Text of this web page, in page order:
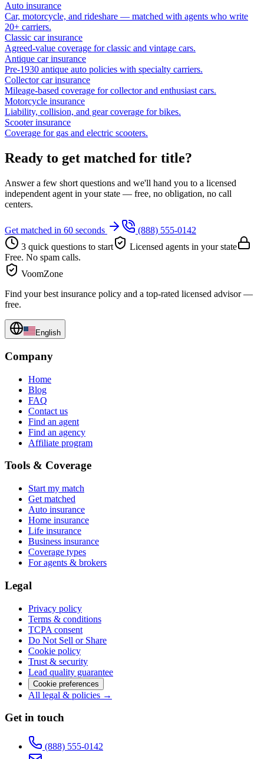
Auto insurance
Car, motorcycle, and rideshare — matched with agents who write
20+ carriers.
Classic car insurance
Agreed-value coverage for classic and vintage cars.
Antique car insurance
Pre-1930 antique auto policies with specialty carriers.
Collector car insurance
Mileage-based coverage for collector and enthusiast cars.
Motorcycle insurance
Liability, collision, and gear coverage for bikes.
Scooter insurance
Coverage for gas and electric scooters.
Ready to get matched for title?
Answer a few short questions and we'll hand you to a licensed
independent agent in your state — free, no obligation, no call
centers.
Get matched in 60 seconds
(888) 555-0142
3 quick questions to start
Licensed agents in your state
Free. No spam calls.
VoomZone
Find your best insurance policy and a top-rated licensed advisor —
free.
English
Company
Home
Blog
FAQ
Contact us
Find an agent
Find an agency
Affiliate program
Tools & Coverage
Start my match
Get matched
Auto insurance
Home insurance
Life insurance
Business insurance
Coverage types
For agents & brokers
Legal
Privacy policy
Terms & conditions
TCPA consent
Do Not Sell or Share
Cookie policy
Trust & security
Lead quality guarantee
Cookie preferences
All legal & policies →
Get in touch
(888) 555-0142